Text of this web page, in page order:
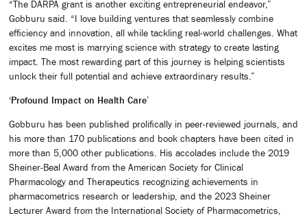
“The DARPA grant is another exciting entrepreneurial endeavor,”
Gobburu said. “I love building ventures that seamlessly combine
efficiency and innovation, all while tackling real-world challenges. What
excites me most is marrying science with strategy to create lasting
impact. The most rewarding part of this journey is helping scientists
unlock their full potential and achieve extraordinary results.”
‘Profound Impact on Health Care’
Gobburu has been published prolifically in peer-reviewed journals, and
his more than 170 publications and book chapters have been cited in
more than 5,000 other publications. His accolades include the 2019
Sheiner-Beal Award from the American Society for Clinical
Pharmacology and Therapeutics recognizing achievements in
pharmacometrics research or leadership, and the 2023 Sheiner
Lecturer Award from the International Society of Pharmacometrics,